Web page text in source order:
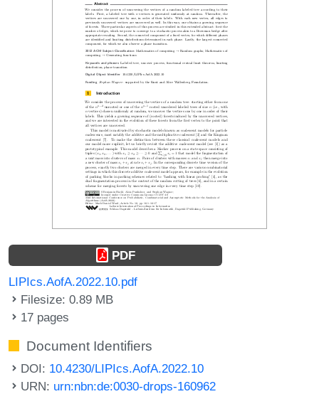
PDF
LIPIcs.AofA.2022.10.pdf
Filesize: 0.89 MB
17 pages
Document Identifiers
DOI: 10.4230/LIPIcs.AofA.2022.10
URN: urn:nbn:de:0030-drops-160962